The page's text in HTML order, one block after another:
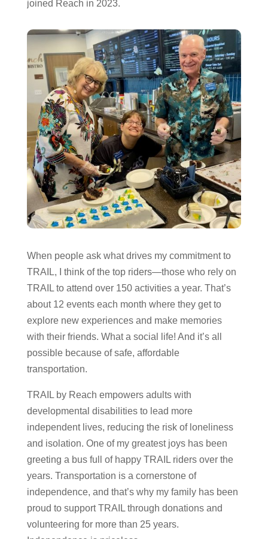
joined Reach in 2023.
When people ask what drives my commitment to
TRAIL, I think of the top riders—those who rely on
TRAIL to attend over 150 activities a year. That’s
about 12 events each month where they get to
explore new experiences and make memories
with their friends. What a social life! And it’s all
possible because of safe, affordable
transportation.
TRAIL by Reach empowers adults with
developmental disabilities to lead more
independent lives, reducing the risk of loneliness
and isolation. One of my greatest joys has been
greeting a bus full of happy TRAIL riders over the
years. Transportation is a cornerstone of
independence, and that’s why my family has been
proud to support TRAIL through donations and
volunteering for more than 25 years.